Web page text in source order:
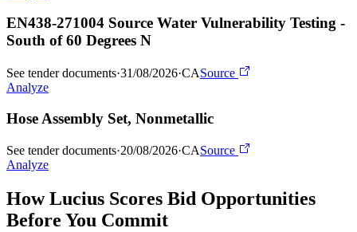
EN438-271004 Source Water Vulnerability Testing -
South of 60 Degrees N
See tender documents·31/08/2026·CASource
Analyze
Hose Assembly Set, Nonmetallic
See tender documents·20/08/2026·CASource
Analyze
How Lucius Scores Bid Opportunities
Before You Commit